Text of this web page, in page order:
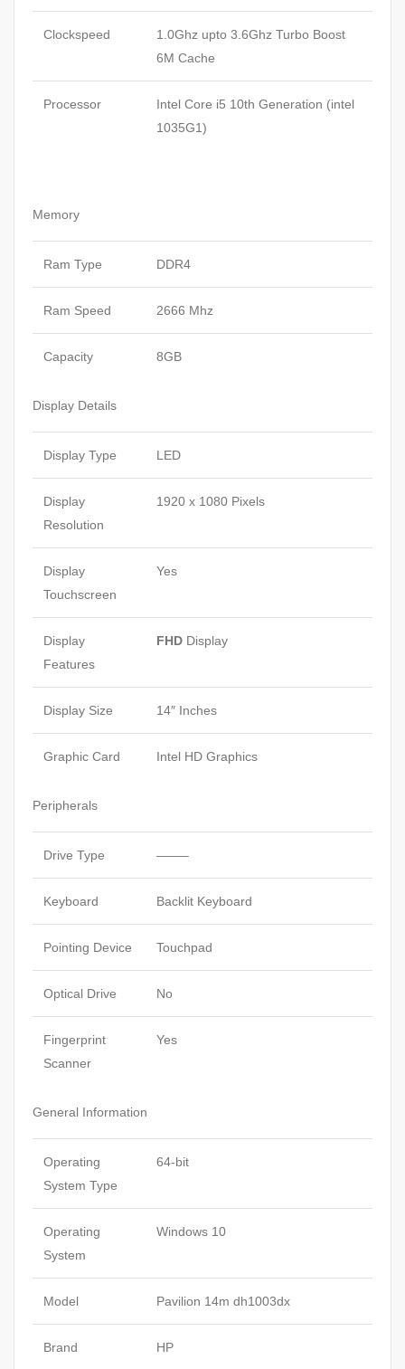
Clockspeed
1.0Ghz upto 3.6Ghz Turbo Boost
6M Cache
Processor
Intel Core i5 10th Generation (intel
1035G1)
Memory
Ram Type DDR4
Ram Speed 2666 Mhz
Capacity 8GB
Display Details
Display Type LED
Display
Resolution
1920 x 1080 Pixels
Display
Touchscreen
Yes
Display
Features
FHD Display
Display Size 14″ Inches
Graphic Card Intel HD Graphics
Peripherals
Drive Type ——–
Keyboard Backlit Keyboard
Pointing Device Touchpad
Optical Drive No
Fingerprint
Scanner
Yes
General Information
Operating
System Type
64-bit
Operating
System
Windows 10
Model Pavilion 14m dh1003dx
Brand HP